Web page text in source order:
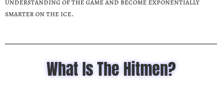
smarter on the ice.
What Is The Hitmen?